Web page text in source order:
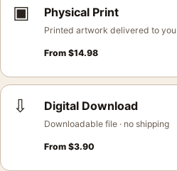
▣ Physical Print
Printed artwork delivered to you
From $14.98
⇩ Digital Download
Downloadable file · no shipping
From $3.90